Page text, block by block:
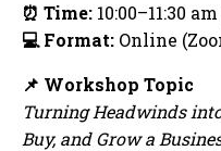
⏰ Time: 10:00–11:30
💻 Format: Online
📌 Workshop Topic
Turning Headwinds
Buy, and Grow a